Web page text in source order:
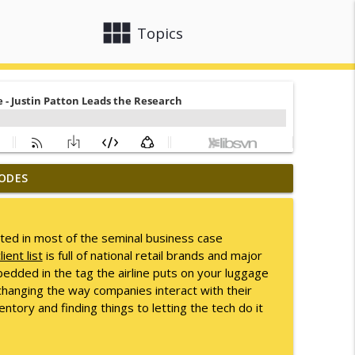
view_module Topics
info_outline
info_outline
in most of the seminal business case
listis full of national retail brands and major
in the tag the airline puts on your luggage
the way companies interact with their
and finding things to letting the tech do it